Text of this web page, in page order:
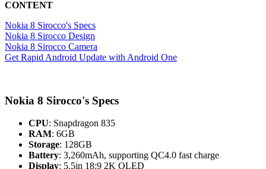
CONTENT
Nokia 8 Sirocco's Specs
Nokia 8 Sirocco Design
Nokia 8 Sirocco Camera
Get Rapid Android Update with Android One
Nokia 8 Sirocco's Specs
CPU: Snapdragon 835
RAM: 6GB
Storage: 128GB
Battery: 3,260mAh, supporting QC4.0 fast charge
Display: 5.5in 18:9 2K OLED